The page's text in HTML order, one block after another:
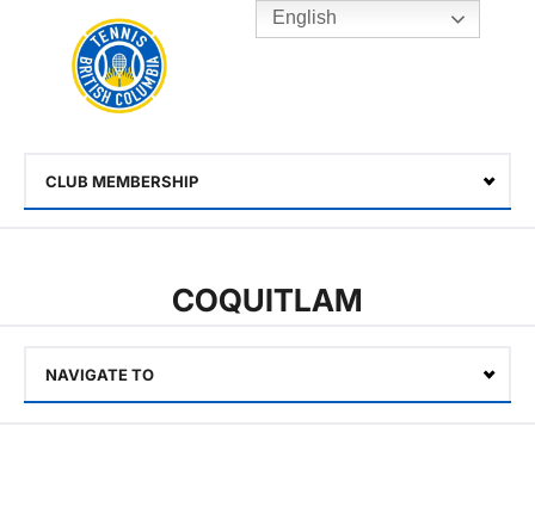
Toggle
Rogers
Cup
Home
CLUB MEMBERSHIP
COQUITLAM
NAVIGATE TO
English